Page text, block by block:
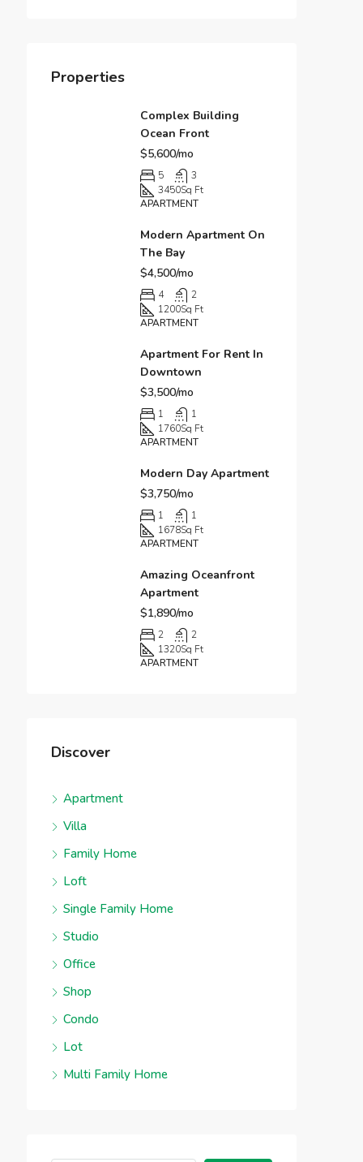
Properties
Complex Building
Ocean Front
$5,600/mo
5
3
3450Sq Ft
APARTMENT
Modern Apartment On
The Bay
$4,500/mo
4
2
1200Sq Ft
APARTMENT
Apartment For Rent In
Downtown
$3,500/mo
1
1
1760Sq Ft
APARTMENT
Modern Day Apartment
$3,750/mo
1
1
1678Sq Ft
APARTMENT
Amazing Oceanfront
Apartment
$1,890/mo
2
2
1320Sq Ft
APARTMENT
Discover
Apartment
Villa
Family Home
Loft
Single Family Home
Studio
Office
Shop
Condo
Lot
Multi Family Home